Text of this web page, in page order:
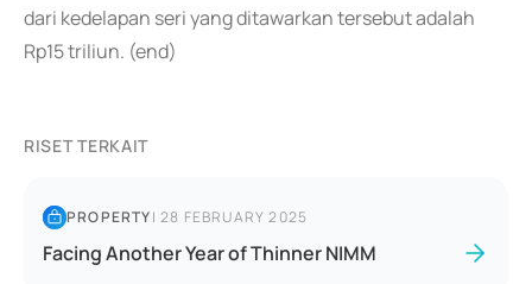
dari kedelapan seri yang ditawarkan tersebut adalah
Rp15 triliun. (end)
RISET TERKAIT
PROPERTY|28 FEBRUARY 2025
Facing Another Year of Thinner NIMM